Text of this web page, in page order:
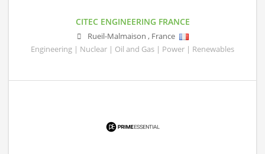
CITEC ENGINEERING FRANCE
Rueil-Malmaison , France
Engineering | Nuclear | Oil and Gas | Power | Renewables